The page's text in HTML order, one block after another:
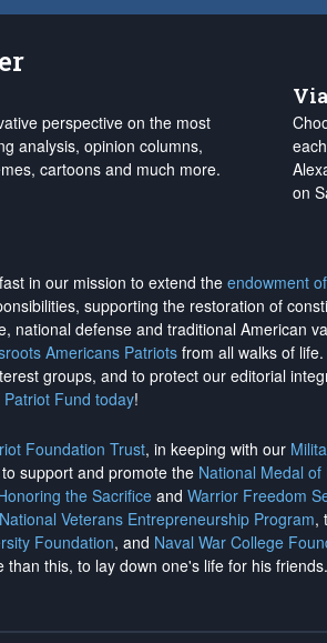
perspective on the most
analysis, opinion columns,
cartoons and much more.
on
in our mission to extend the endowment
supporting the restoration of
national defense and traditional American
Americans Patriotsfrom all walks of
groups, and to protect our editorial
Fund today!
Foundation Trust, in keeping with our
support and promote the National Medal
the Sacrificeand Warrior Freedom
National Veterans Entrepreneurship Program,
Foundation, and Naval War College
than this, to lay down one's life for his